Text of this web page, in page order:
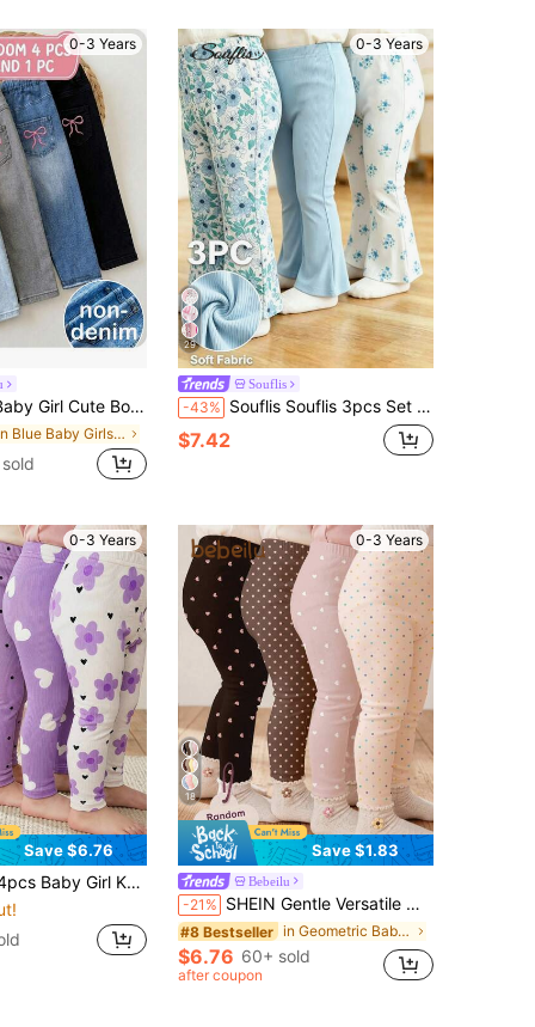
0-3 Years
Bow Knit Elastic Waist Pants, Summer
in Blue Baby Girls Bottoms
0-3 Years
29
Souflis
-43% Souflis Souflis 3pcs Set French Style Minimalist Baby Girls Pants, Solid Color Matching Delicate Floral Print Knit Flared Leggings, Elastic Waist Casual Daily Cute & Sweet
$7.42
0-3 Years
Save $6.76
Color, Polka Dot, Floral, Heart Pattern Casual Outfit Set
0-3 Years
18
Save $1.83
Bebeilu
-21% SHEIN Gentle Versatile Mini Polka Dot & Heart Series, Baby Girl Cute Comfortable Casual Leggings With Elasticity, Suitable For All-Season Daily Wear, Girly Style, Casual Wear, Easy Wear
#8 Bestseller in Geometric Baby Girls Bottoms
$6.76 60+ sold
after coupon